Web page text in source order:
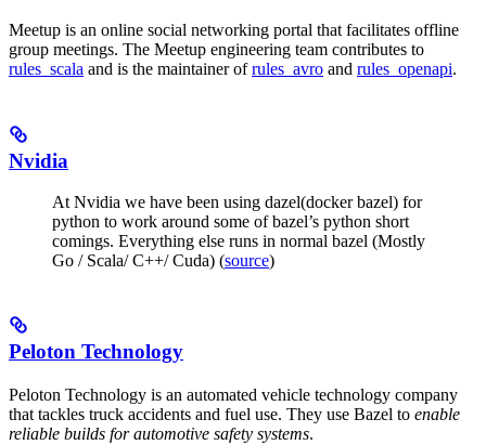
Meetup is an online social networking portal that facilitates offline
group meetings. The Meetup engineering team contributes to
rules_scala and is the maintainer ofrules_avro and rules_openapi.
Nvidia
At Nvidia we have been using dazel(docker bazel) for
python to work around some of bazel’s python short
comings. Everything else runs in normal bazel (Mostly
Go / Scala/ C++/ Cuda) (source)
Peloton Technology
Peloton Technology is an automated vehicle technology company
that tackles truck accidents and fuel use. They use Bazel to enable
reliable builds for automotive safety systems.